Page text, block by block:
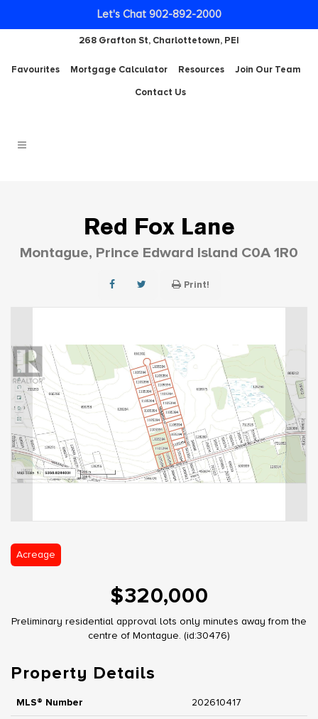
268 Grafton St, Charlottetown, PEI
Favourites Mortgage Calculator Resources
Join Our Team
Contact Us
Red Fox Lane
Montague, Prince Edward Island C0A 1R0
Print!
Acreage
$320,000
Preliminary residential approval lots only minutes away from the
centre of Montague. (id:30476)
Property Details
MLS® Number 202610417
Let's Chat 902-892-2000